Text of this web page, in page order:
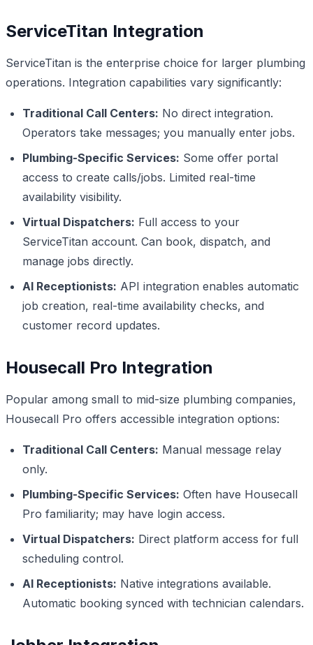
ServiceTitan Integration
ServiceTitan is the enterprise choice for larger plumbing
operations. Integration capabilities vary significantly:
Traditional Call Centers: No direct integration.
Operators take messages; you manually enter jobs.
Plumbing-Specific Services: Some offer portal
access to create calls/jobs. Limited real-time
availability visibility.
Virtual Dispatchers: Full access to your
ServiceTitan account. Can book, dispatch, and
manage jobs directly.
AI Receptionists: API integration enables automatic
job creation, real-time availability checks, and
customer record updates.
Housecall Pro Integration
Popular among small to mid-size plumbing companies,
Housecall Pro offers accessible integration options:
Traditional Call Centers: Manual message relay
only.
Plumbing-Specific Services: Often have Housecall
Pro familiarity; may have login access.
Virtual Dispatchers: Direct platform access for full
scheduling control.
AI Receptionists: Native integrations available.
Automatic booking synced with technician calendars.